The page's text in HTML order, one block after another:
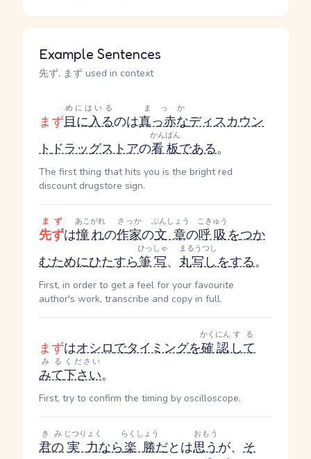
Example Sentences
先ず, まず used in context
まず目に入る
めにはいる
のは真っ赤な
まっか
ディスカウン
トドラッグストアの看板
かんばん
である。
The first thing that hits you is the bright red
discount drugstore sign.
先ず
まず
は憧れ
あこがれ
の作家
さっか
の文章
ぶんしょう
の呼吸
こきゅう
をつか
むためにひたすら筆写
ひっしゃ
、 丸写し
まるうつし
をする。
First, in order to get a feel for your favourite
author's work, transcribe and copy in full.
まずはオシロでタイミングを確認
かくにん
して
する
みて
みる
下さい
ください
。
First, try to confirm the timing by oscilloscope.
君の
きみ
実力
じつりょく
なら楽勝
らくしょう
だとは思う
おもう
が、 そ